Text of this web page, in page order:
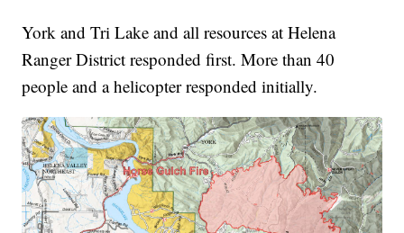
York and Tri Lake and all resources at Helena
Ranger District responded first. More than 40
people and a helicopter responded initially.